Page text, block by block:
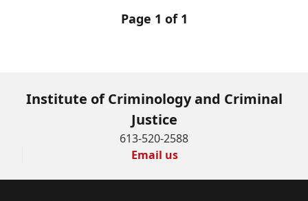
Page 1 of 1
Institute of Criminology and Criminal
Justice
613-520-2588
Email us